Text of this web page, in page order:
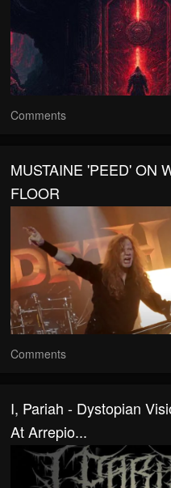
Comments
MUSTAINE 'PEED' ON
FLOOR
Comments
I, Pariah - Dystopian
At Arrepio...